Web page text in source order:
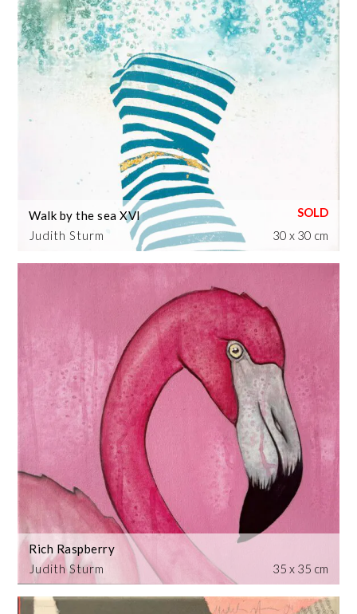
Judith Sturm
Walk by the sea XVI
30 x 30 cm
Judith Sturm
Rich Raspberry
35 x 35 cm